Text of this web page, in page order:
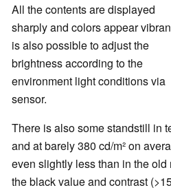
All the contents are displayed
sharply and colors appear
is also possible to adjust the
brightness according to the
environment light conditions via
sensor.
There is also some standstill in
and at barely 380 cd/m² on
even slightly less than in the old
the black value and contrast